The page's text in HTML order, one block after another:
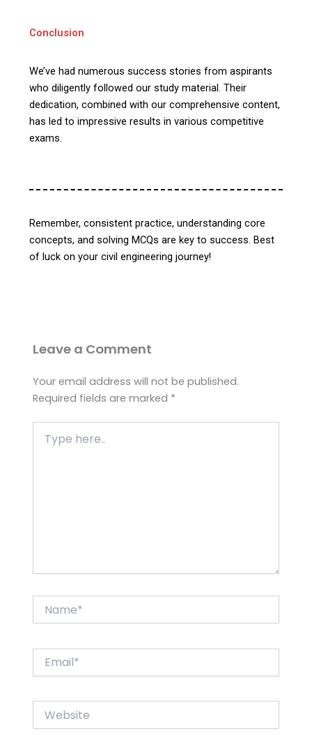
Conclusion
We’ve had numerous success stories from aspirants
who diligently followed our study material. Their
dedication, combined with our comprehensive content,
has led to impressive results in various competitive
exams.
Remember, consistent practice, understanding core
concepts, and solving MCQs are key to success. Best
of luck on your civil engineering journey!
Leave a Comment
Your email address will not be published.
Required fields are marked *
here..
Website